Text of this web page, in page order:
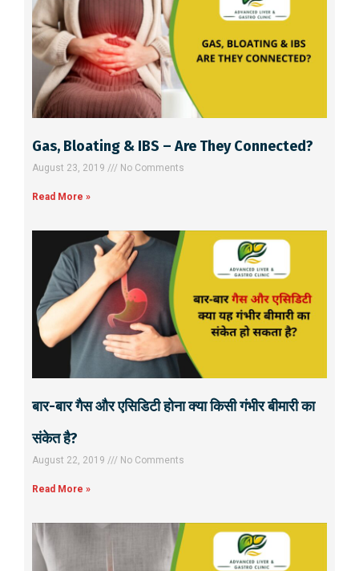
v
e
Gas, Bloating & IBS – Are They Connected?
August 23, 2019 No Comments
Read More »
बार-बार गैस और एसिडिटी होना क्या किसी गंभीर बीमारी का
संकेत है?
August 22, 2019 No Comments
Read More »